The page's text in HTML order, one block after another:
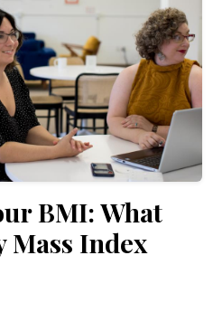
BMI: What
Mass Index